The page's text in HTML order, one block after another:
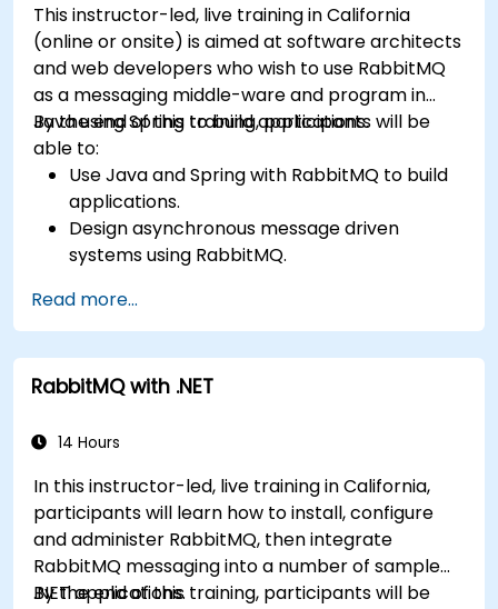
This instructor-led, live training in California
(online or onsite) is aimed at software architects
and web developers who wish to use RabbitMQ
as a messaging middle-ware and program in
Java using Spring to build applications.
By the end of this training, participants will be
able to:
Use Java and Spring with RabbitMQ to build
applications.
Design asynchronous message driven
systems using RabbitMQ.
and bindings in RabbitMQ
Read more...
RabbitMQ with .NET
14 Hours
In this instructor-led, live training in California,
participants will learn how to install, configure
and administer RabbitMQ, then integrate
RabbitMQ messaging into a number of sample
.NET applications.
By the end of this training, participants will be